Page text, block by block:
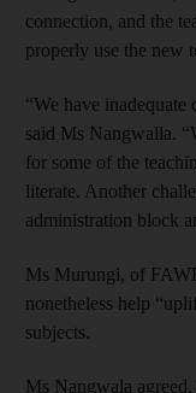
connection, and the
properly use the new
“We have inadequate
said Ms Nangwalla.
for some of the
literate. Another
administration block
Ms Murungi, of
nonetheless help
subjects.
Ms Nangwala